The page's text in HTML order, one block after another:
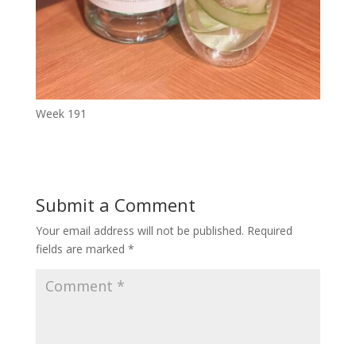
Week 191
Submit a Comment
Your email address will not be published. Required
fields are marked *